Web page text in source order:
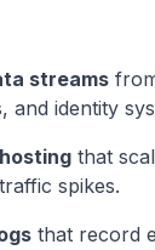
streams
and identity
that
spikes.
that record